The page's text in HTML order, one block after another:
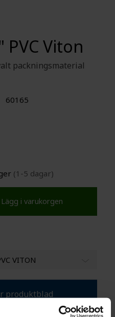
Viton
packningsmaterial
60165
(1-5 dagar)
Lägg i varukorgen
VITON
produktblad